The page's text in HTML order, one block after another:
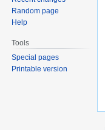
Random page
Help
Tools
Special pages
Printable version